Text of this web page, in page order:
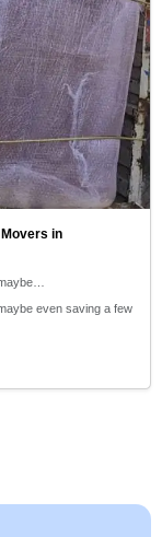
in
even saving a few